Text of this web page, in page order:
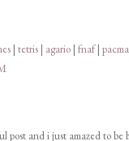
| tetris | agario | fnaf|
post and i just amazed to be